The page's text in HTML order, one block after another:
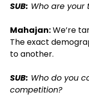
SUB: Who are your
Mahajan:We’re
The exact
to another.
SUB: Who do you
competition?